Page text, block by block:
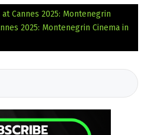
at Cannes 2025: Montenegrin
2025: Montenegrin Cinema in